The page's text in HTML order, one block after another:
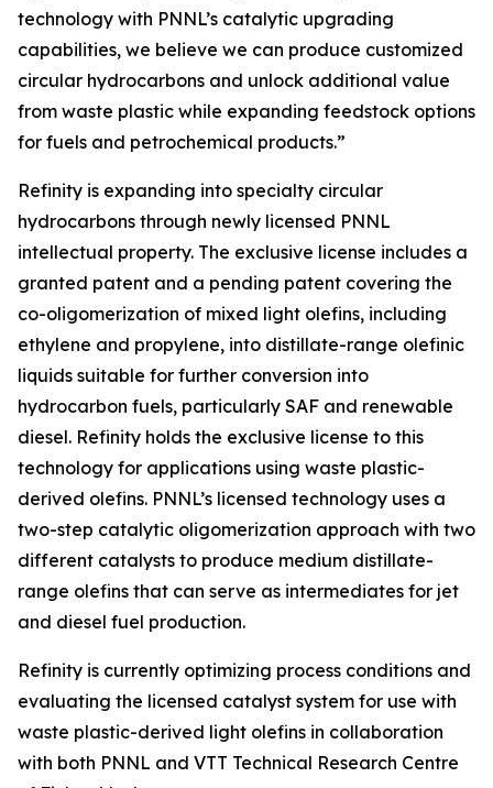
technology with PNNL’s catalytic upgrading
capabilities, we believe we can produce customized
circular hydrocarbons and unlock additional value
from waste plastic while expanding feedstock options
for fuels and petrochemical products.”
Refinity is expanding into specialty circular
hydrocarbons through newly licensed PNNL
intellectual property. The exclusive license includes a
granted patent and a pending patent covering the
co-oligomerization of mixed light olefins, including
ethylene and propylene, into distillate-range olefinic
liquids suitable for further conversion into
hydrocarbon fuels, particularly SAF and renewable
diesel. Refinity holds the exclusive license to this
technology for applications using waste plastic-
derived olefins. PNNL’s licensed technology uses a
two-step catalytic oligomerization approach with two
different catalysts to produce medium distillate-
range olefins that can serve as intermediates for jet
and diesel fuel production.
Refinity is currently optimizing process conditions and
evaluating the licensed catalyst system for use with
waste plastic-derived light olefins in collaboration
with both PNNL and VTT Technical Research Centre